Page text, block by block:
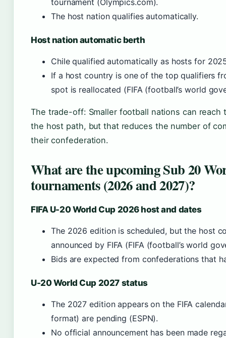
The host nation qualifies automatically.
Host nation automatic berth
Chile qualified automatically as hosts for
If a host country is one of the top qualifiers
spot is reallocated (FIFA (football’s world
The trade-off: Smaller football nations can reach
the host path, but that reduces the number of
their confederation.
What are the upcoming Sub 20
tournaments (2026 and 2027)?
FIFA U-20 World Cup 2026 host and dates
The 2026 edition is scheduled, but the host
announced by FIFA (FIFA (football’s world
Bids are expected from confederations that
U-20 World Cup 2027 status
The 2027 edition appears on the FIFA
format) are pending (ESPN).
No official announcement has been made